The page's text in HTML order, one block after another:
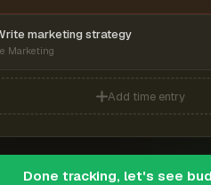
marketing strategy
Marketing
Add time entry
Done tracking, let's see